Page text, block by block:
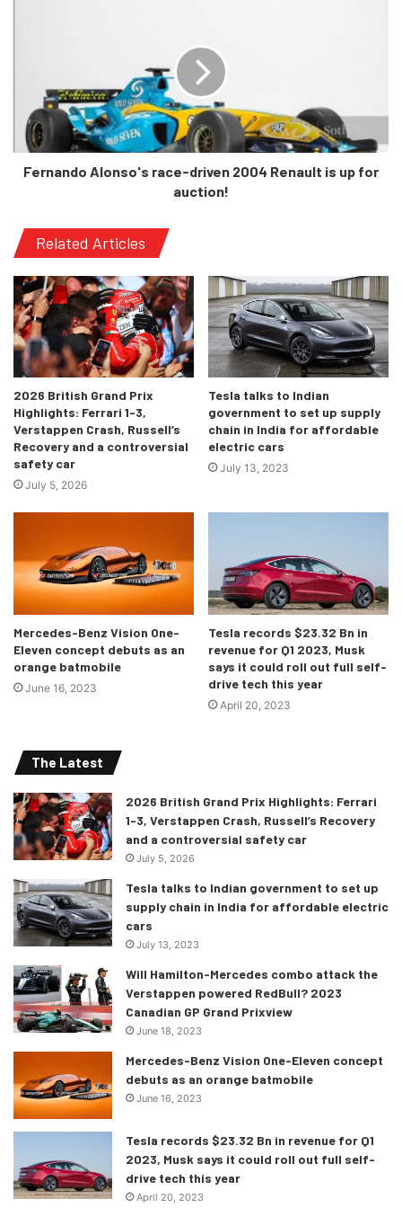
rival the likes of the i20 and the Tata Altroz which will
certainly give it tough competition.
Pricing is also unknown at the moment, but there’s an
obvious understanding that it will be offered at a slight
premium compared to the current model’s starting price of
date to roll around, and see the car in its true glory!
Fernando Alonso's race-driven 2004 Renault is up for
auction!
Related Articles
2026 British Grand Prix
Highlights: Ferrari 1-3,
Verstappen Crash, Russell’s
Recovery and a controversial
safety car
July 5, 2026
Tesla talks to Indian
government to set up supply
chain in India for affordable
electric cars
July 13, 2023
Mercedes-Benz Vision One-
Eleven concept debuts as an
orange batmobile
June 16, 2023
Tesla records $23.32 Bn in
revenue for Q1 2023, Musk
says it could roll out full self-
drive tech this year
April 20, 2023
The Latest
2026 British Grand Prix Highlights: Ferrari
1-3, Verstappen Crash, Russell’s Recovery
and a controversial safety car
July 5, 2026
Tesla talks to Indian government to set up
supply chain in India for affordable electric
cars
July 13, 2023
Will Hamilton-Mercedes combo attack the
Verstappen powered RedBull? 2023
Canadian GP Grand Prixview
June 18, 2023
Mercedes-Benz Vision One-Eleven concept
debuts as an orange batmobile
June 16, 2023
Tesla records $23.32 Bn in revenue for Q1
2023, Musk says it could roll out full self-
drive tech this year
April 20, 2023